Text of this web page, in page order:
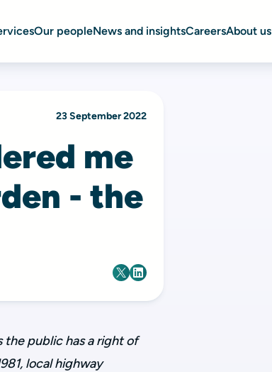
Our peopleNews and insightsCareersAbout us
23 September 2022
me
- the
the public has a right of
local highway